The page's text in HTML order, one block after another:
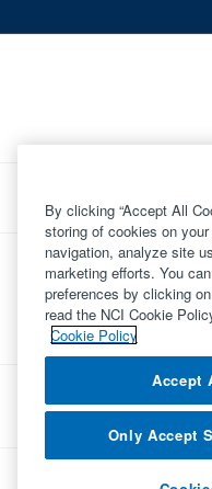
©Copyright
By clicking “Accept All
storing of cookies on
navigation, analyze site
marketing efforts. You
preferences by clicking
read the NCI Cookie
Cookie Policy
Accept
Only Accept